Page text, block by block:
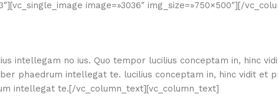
image=»3036″ img_size=»750×500″][/
intellegam no ius. Quo tempor lucilius conceptam in, hinc
phaedrum intellegat te. lucilius conceptam in, hinc vidit
intellegat te.[/vc_column_text][vc_column_text]